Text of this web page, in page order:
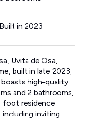
Built in 2023
Uvita de Osa,
built in late 2023,
high-quality
and 2 bathrooms,
foot residence
inviting